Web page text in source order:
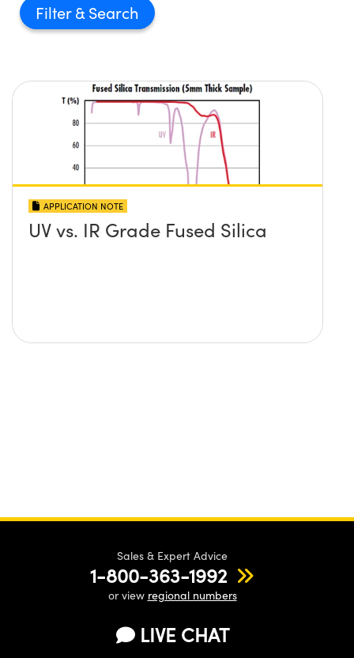
Filter
APPLICATION NOTE
UV vs. IR Grade Fused Silica
Sales & Expert Advice
1-800-363-1992
or view regional numbers
LIVE CHAT